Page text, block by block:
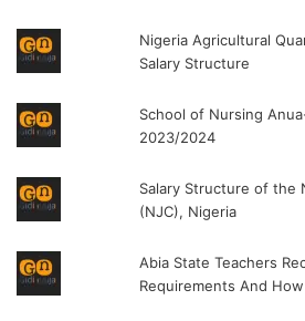
Nigeria Agricultural
Salary Structure
School of Nursing
2023/2024
Salary Structure of the
(NJC), Nigeria
Abia State Teachers
Requirements And